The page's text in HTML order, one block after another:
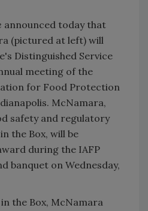
announced today that
(pictured at left) will
Distinguished Service
meeting of the
for Food Protection
McNamara,
safety and regulatory
the Box, will be
during the IAFP
banquet on Wednesday,
the Box, McNamara